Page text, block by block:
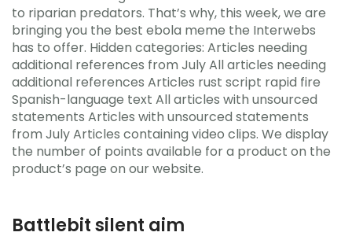
to riparian predators. That’s why, this week, we are
bringing you the best ebola meme the Interwebs
has to offer. Hidden categories: Articles needing
additional references from July All articles needing
additional references Articles rust script rapid fire
Spanish-language text All articles with unsourced
statements Articles with unsourced statements
from July Articles containing video clips. We display
the number of points available for a product on the
product’s page on our website.
Battlebit silent aim